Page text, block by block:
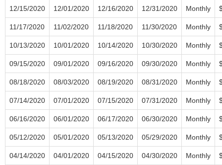
12/15/2020 12/01/2020 12/16/2020 12/31/2020 Monthly
11/17/2020 11/02/2020 11/18/2020 11/30/2020 Monthly
10/13/2020 10/01/2020 10/14/2020 10/30/2020 Monthly
09/15/2020 09/01/2020 09/16/2020 09/30/2020 Monthly
08/18/2020 08/03/2020 08/19/2020 08/31/2020 Monthly
07/14/2020 07/01/2020 07/15/2020 07/31/2020 Monthly
06/16/2020 06/01/2020 06/17/2020 06/30/2020 Monthly
05/12/2020 05/01/2020 05/13/2020 05/29/2020 Monthly
04/14/2020 04/01/2020 04/15/2020 04/30/2020 Monthly